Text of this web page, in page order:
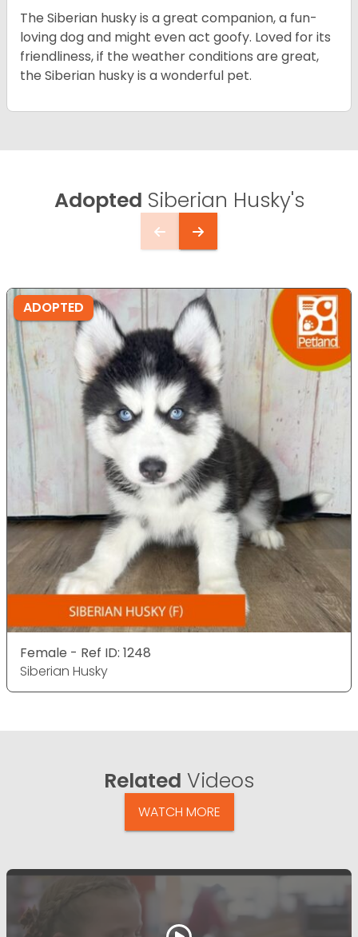
The Siberian husky is a great companion, a fun-
loving dog and might even act goofy. Loved for its
friendliness, if the weather conditions are great,
the Siberian husky is a wonderful pet.
Adopted Siberian Husky's
ADOPTED
Female - Ref ID: 1248
Siberian Husky
Related Videos
WATCH MORE